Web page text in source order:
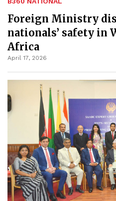
Foreign Ministry
nationals’ safety in
Africa
April 17, 2026